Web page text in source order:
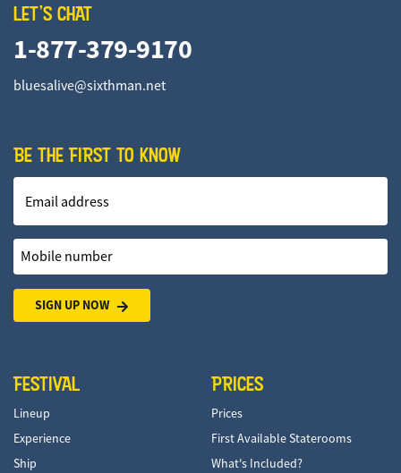
LET'S CHAT
1-877-379-9170
bluesalive@sixthman.net
BE THE FIRST TO KNOW
Email address
Mobile number
SIGN UP NOW
FESTIVAL
Lineup
Experience
Ship
PRICES
Prices
First Available Staterooms
What's Included?